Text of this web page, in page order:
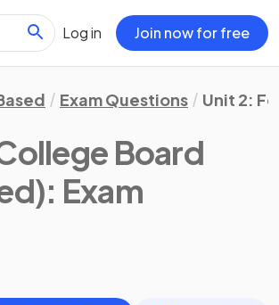
Log in Join now for free
Exam Questions Unit 2:
Board
: Exam